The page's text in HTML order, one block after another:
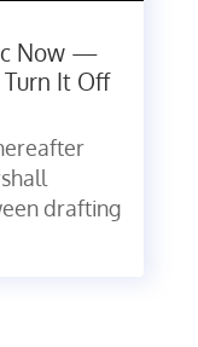
Now —
It Off
drafting